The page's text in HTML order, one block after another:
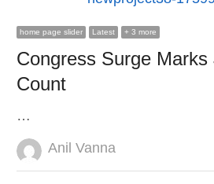
home page slider Latest + 3 more
Congress Surge Marks
Count
…
Author
Anil Vanna